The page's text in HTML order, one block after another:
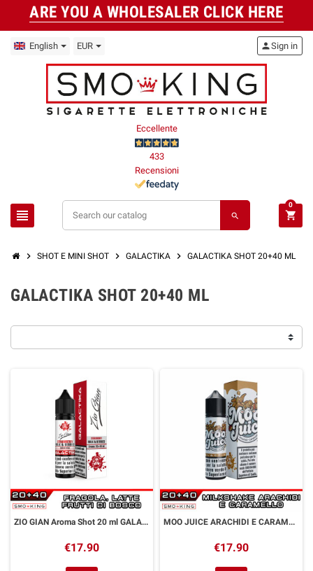
ARE YOU A WHOLESALER CLICK HERE
English EUR
Eccellente
433
Recensioni
view_headline search
personSign in
shopping_cart
0
chevron_right SHOT E MINI SHOT chevron_right GALACTIKA chevron_right GALACTIKA SHOT 20+40 ML
GALACTIKA SHOT 20+40 ML
ZIO GIAN Aroma Shot 20 ml GALACTIKA
€17.90
MOO JUICE ARACHIDI E CARAMELLO Aroma Shot 20 ml GALACTIKA
€17.90